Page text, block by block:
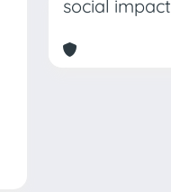
social impact